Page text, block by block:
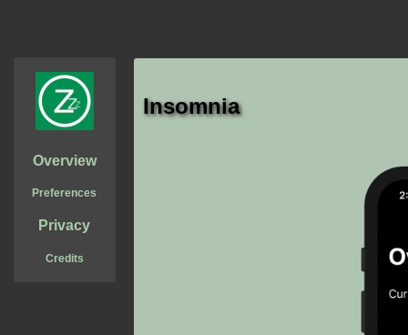
Overview
Preferences
Privacy
Credits
Insomnia